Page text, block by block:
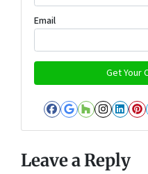
Email
Facebook
Google
Houzz
Leave a Reply